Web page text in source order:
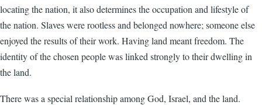
locating the nation, it also determines the occupation and lifestyle of
the nation. Slaves were rootless and belonged nowhere; someone else
enjoyed the results of their work. Having land meant freedom. The
identity of the chosen people was linked strongly to their dwelling in
the land.
There was a special relationship among God, Israel, and the land.